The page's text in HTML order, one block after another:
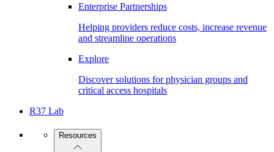
Enterprise Partnerships
Helping providers reduce costs, increase revenue
and streamline operations
Explore
Discover solutions for physician groups and
critical access hospitals
R37 Lab
Resources